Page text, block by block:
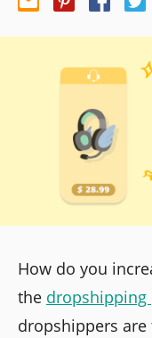
How do you
the
dropshippers